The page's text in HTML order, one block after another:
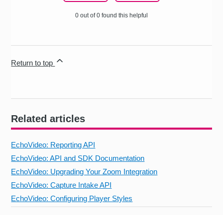
Related articles
EchoVideo: Reporting API
EchoVideo: API and SDK Documentation
EchoVideo: Upgrading Your Zoom Integration
EchoVideo: Capture Intake API
EchoVideo: Configuring Player Styles
0 out of 0 found this helpful
Return to top